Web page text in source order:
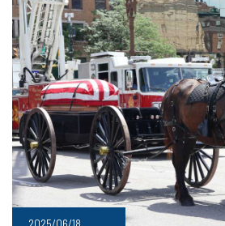
2025/06/18